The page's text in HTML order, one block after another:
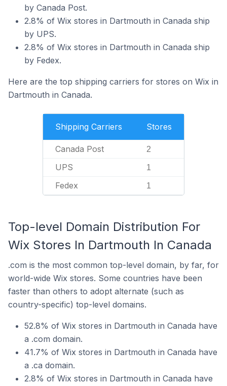
by Canada Post.
2.8% of Wix stores in Dartmouth in Canada ship
by UPS.
2.8% of Wix stores in Dartmouth in Canada ship
by Fedex.
Here are the top shipping carriers for stores on Wix in
Dartmouth in Canada.
Shipping Carriers Stores
Canada Post 2
UPS 1
Fedex 1
Top-level Domain Distribution For
Wix Stores In Dartmouth In Canada
.com is the most common top-level domain, by far, for
world-wide Wix stores. Some countries have been
faster than others to adopt alternate (such as
country-specific) top-level domains.
52.8% of Wix stores in Dartmouth in Canada have
a .com domain.
41.7% of Wix stores in Dartmouth in Canada have
a .ca domain.
2.8% of Wix stores in Dartmouth in Canada have